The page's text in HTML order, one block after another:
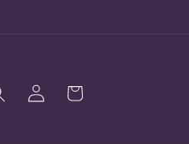
Log
in
Cart